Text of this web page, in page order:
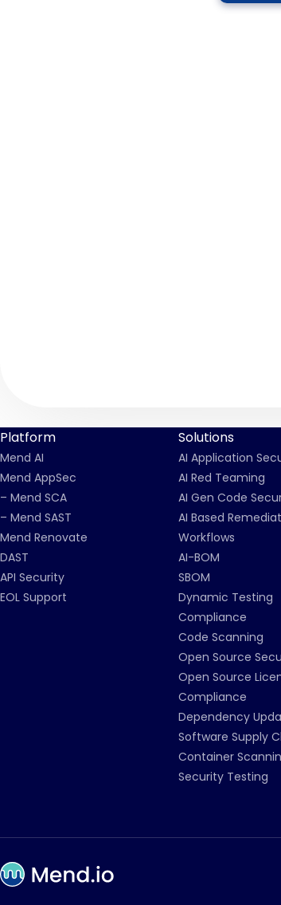
Platform
Mend AI
Mend AppSec
– Mend SCA
– Mend SAST
Mend Renovate
DAST
API Security
EOL Support
Solutions
AI Application
AI Red Teaming
AI Gen Code
AI Based
Workflows
AI-BOM
SBOM
Dynamic Testing
Compliance
Code Scanning
Open Source
Open Source
Compliance
Dependency
Software Supply
Container
Security Testing